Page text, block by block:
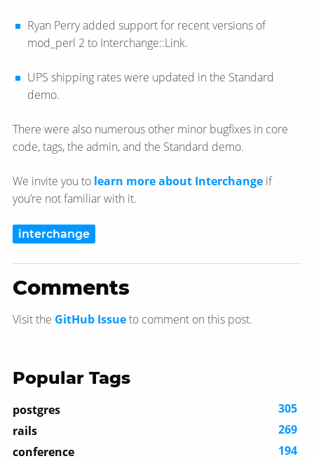
Ryan Perry added support for recent versions of
mod_perl 2 to Interchange::Link.
UPS shipping rates were updated in the Standard
demo.
There were also numerous other minor bugfixes in core
code, tags, the admin, and the Standard demo.
We invite you to learn more about Interchange if
you’re not familiar with it.
interchange
Comments
Visit the GitHub Issueto comment on this post.
Popular Tags
postgres
305
rails
269
conference
194